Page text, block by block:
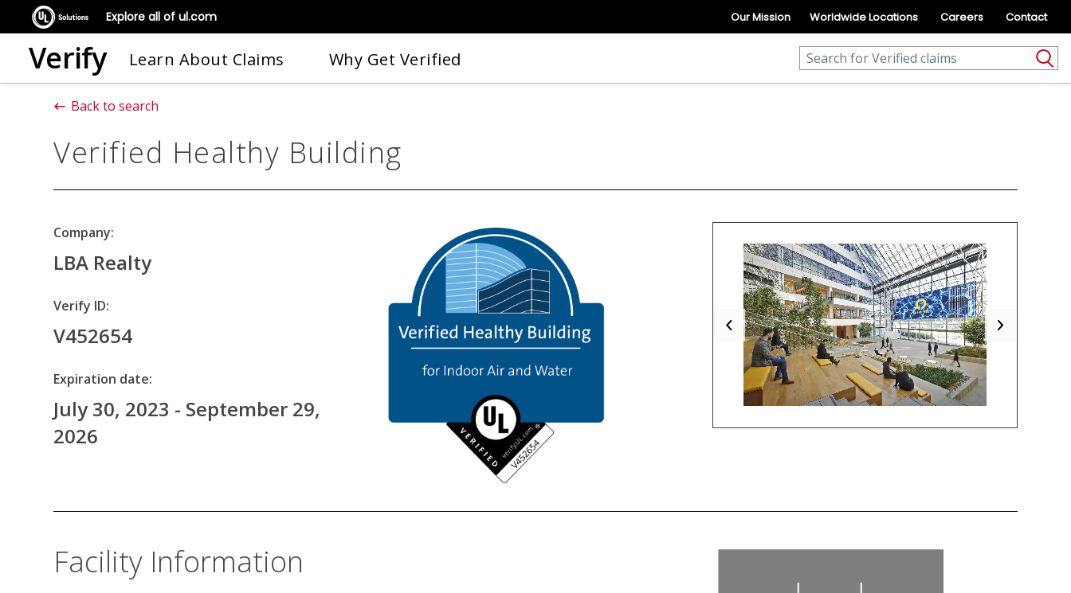
Explore all of ul.com Our Mission Worldwide Locations Careers Contact
Verify Learn About Claims Why Get Verified
Back to search
Verified Healthy Building
Company:
LBA Realty
Verify ID:
V452654
Expiration date:
July 30, 2023 - September 29,
2026
Previous Next
Facility Information